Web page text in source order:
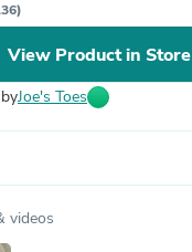
View Product in Store
byJoe's Toes
videos